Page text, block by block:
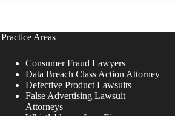
Practice Areas
Consumer Fraud Lawyers
Data Breach Class Action Attorney
Defective Product Lawsuits
False Advertising Lawsuit
Attorneys